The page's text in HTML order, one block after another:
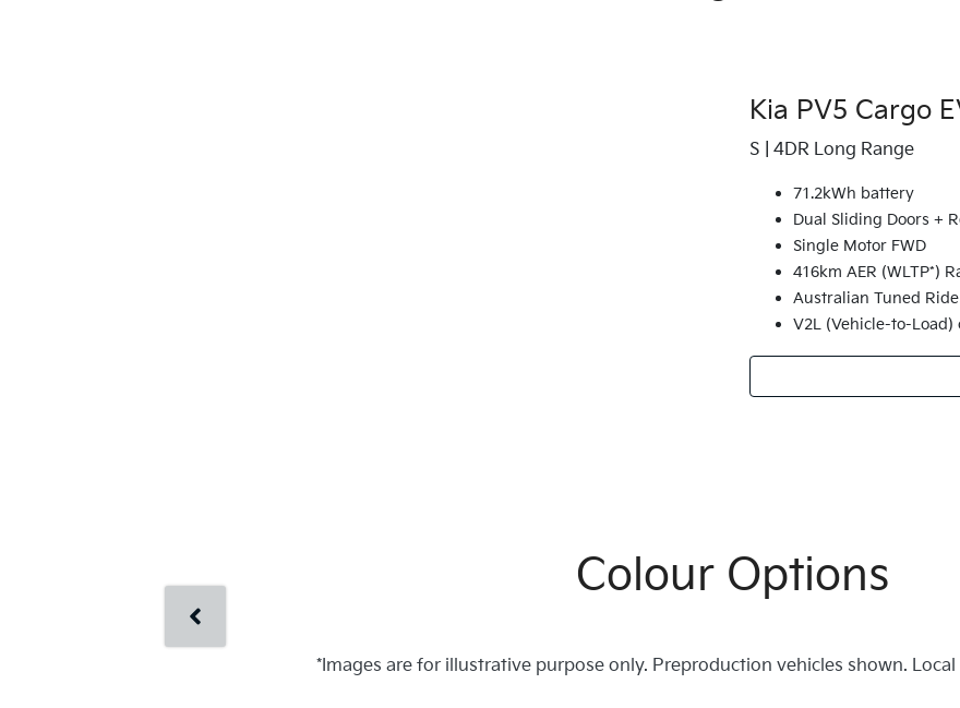
Kia PV5 Cargo
S | 4DR Long Range
71.2kWh battery
Dual Sliding Doors +
Single Motor FWD
416km AER (WLTP*)
Australian Tuned
V2L (Vehicle-to-Load)
Colour Options
*Images are for illustrative purpose only. Preproduction vehicles shown.